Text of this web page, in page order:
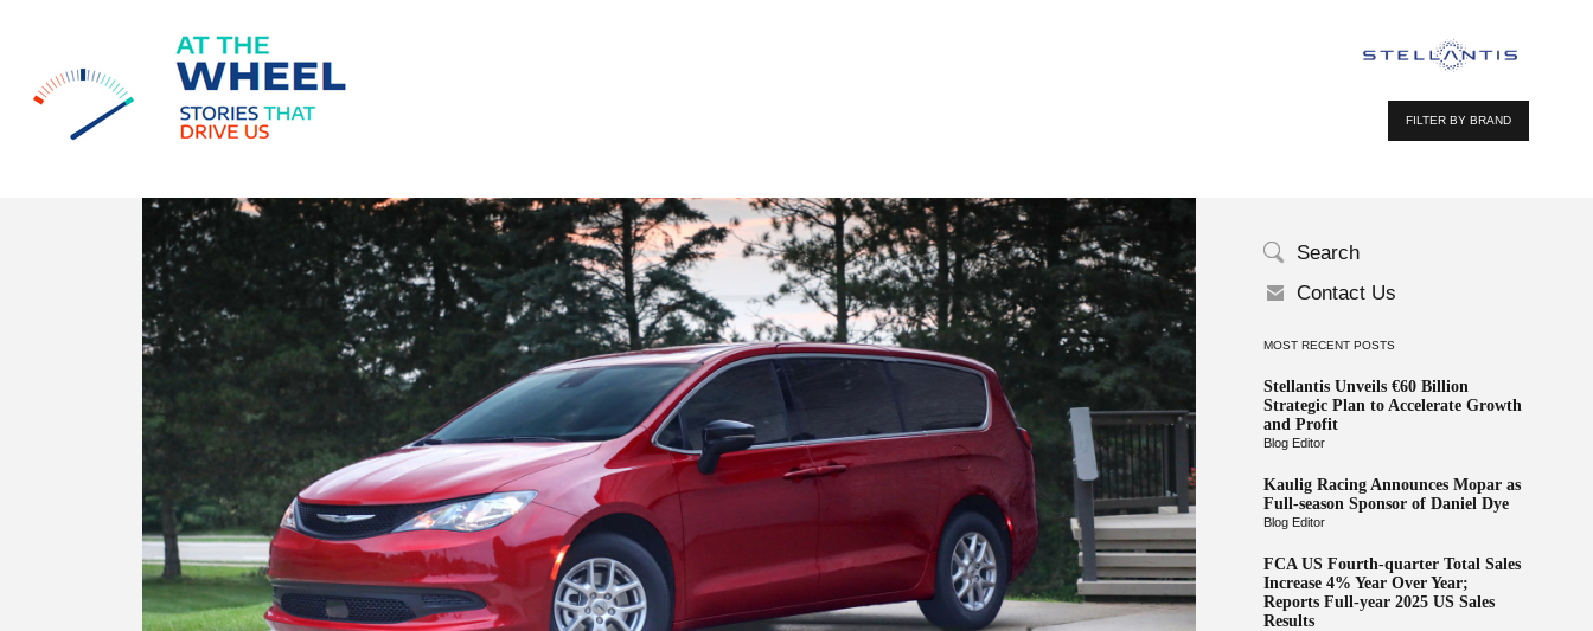
FILTER BY BRAND
Search
Contact Us
MOST RECENT POSTS
Stellantis Unveils €60 Billion
Strategic Plan to Accelerate Growth
and Profit
Blog Editor
Kaulig Racing Announces Mopar as
Full-season Sponsor of Daniel Dye
Blog Editor
FCA US Fourth-quarter Total Sales
Increase 4% Year Over Year;
Reports Full-year 2025 US Sales
Results